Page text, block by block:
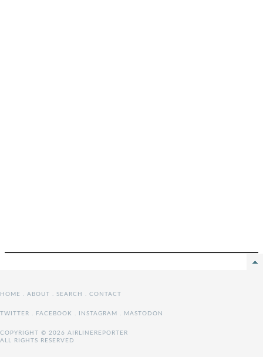
HOME . ABOUT . SEARCH . CONTACT
TWITTER . FACEBOOK . INSTAGRAM . MASTODON
COPYRIGHT © 2026 AIRLINEREPORTER
ALL RIGHTS RESERVED